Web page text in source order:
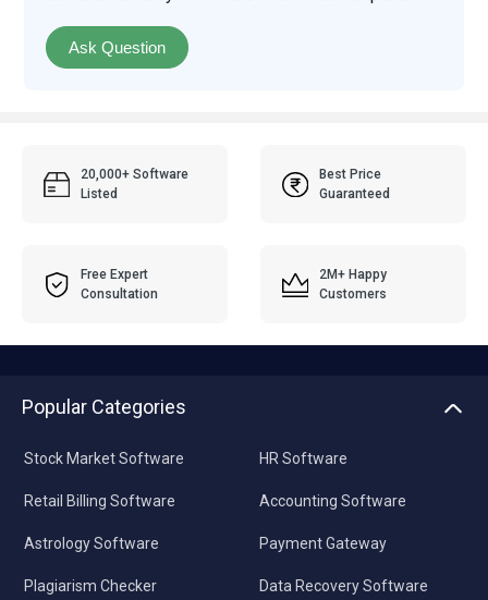
Ask Question
20,000+ Software
Listed
Best Price
Guaranteed
Free Expert
Consultation
2M+ Happy
Customers
Popular Categories
Stock Market Software
Retail Billing Software
Astrology Software
Plagiarism Checker
HR Software
Accounting Software
Payment Gateway
Data Recovery Software